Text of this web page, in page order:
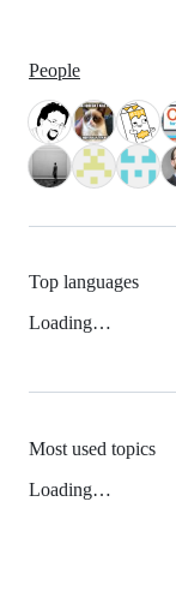
People
Top languages
Loading…
Most used topics
Loading…